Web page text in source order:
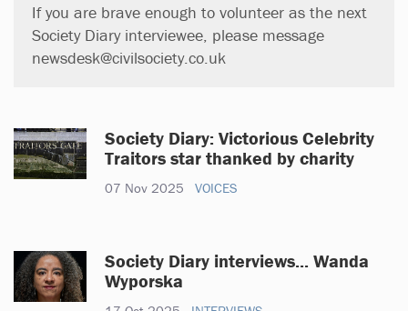
If you are brave enough to volunteer as the next
Society Diary interviewee, please message
newsdesk@civilsociety.co.uk
Society Diary: Victorious Celebrity
Traitors star thanked by charity
07 Nov 2025 VOICES
Society Diary interviews... Wanda
Wyporska